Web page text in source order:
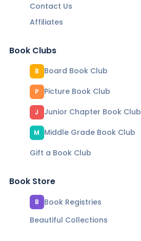
Contact Us
Affiliates
Book Clubs
B Board Book Club
P Picture Book Club
J Junior Chapter Book Club
M
Middle Grade Book Club
Gift a Book Club
Book Store
B
Book Registries
Beautiful Collections